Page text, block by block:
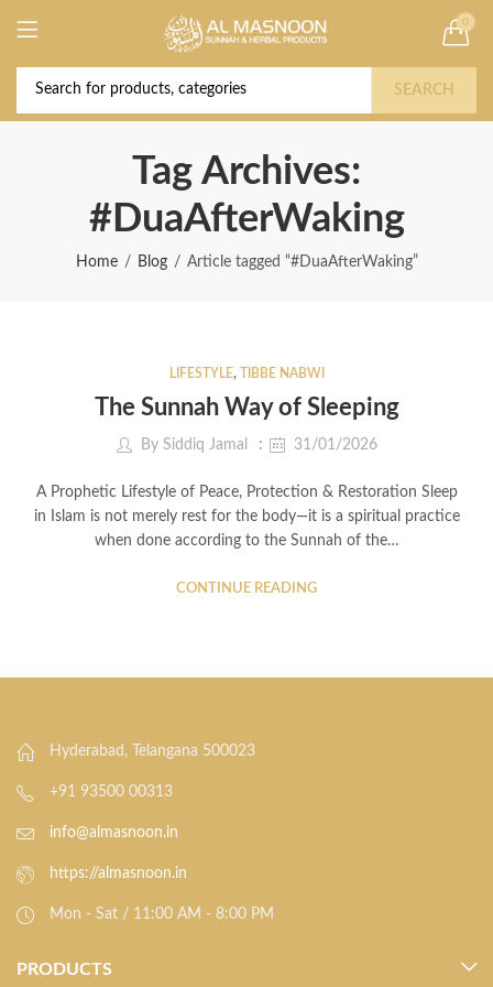
0
SEARCH
Tag Archives:
#DuaAfterWaking
Home Blog Article tagged “#DuaAfterWaking”
LIFESTYLE, TIBBE NABWI
The Sunnah Way of Sleeping
By Siddiq Jamal 31/01/2026
A Prophetic Lifestyle of Peace, Protection & Restoration Sleep
in Islam is not merely rest for the body—it is a spiritual practice
when done according to the Sunnah of the…
CONTINUE READING
Hyderabad, Telangana 500023
+91 93500 00313
info@almasnoon.in
https://almasnoon.in
Mon - Sat / 11:00 AM - 8:00 PM
PRODUCTS
Deal of the Year! Claim 10% OFF Use code "
2026 " | Get Free shipping on all Orders
Buy Now!